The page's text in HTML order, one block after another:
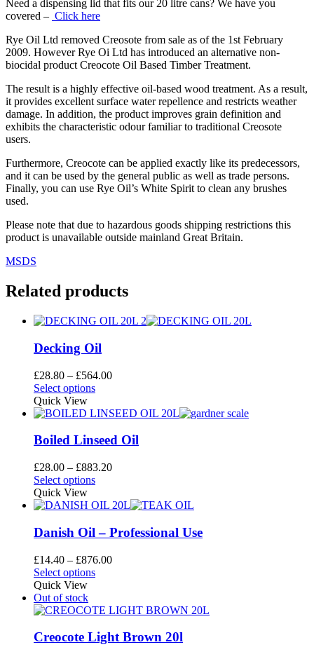
Need a dispensing lid that fits our 20 litre cans? We have you
covered – Click here
Rye Oil Ltd removed Creosote from sale as of the 1st February
2009. However Rye Oi Ltd has introduced an alternative non-
biocidal product Creocote Oil Based Timber Treatment.
The result is a highly effective oil‑based wood treatment. As a result,
it provides excellent surface water repellence and restricts weather
damage. In addition, the product improves grain definition and
exhibits the characteristic odour familiar to traditional Creosote
users.
Furthermore, Creocote can be applied exactly like its predecessors,
and it can be used by the general public as well as trade persons.
Finally, you can use Rye Oil’s White Spirit to clean any brushes
used.
Please note that due to hazardous goods shipping restrictions this
product is unavailable outside mainland Great Britain.
MSDS
Related products
Decking Oil
£28.80 – £564.00Price
through
Select optionsThis
has
variants.
options
may
be
chosen
on
product
Quick View
Boiled Linseed Oil
£28.00 – £883.20Price
through
Select optionsThis
has
variants.
The
options
may
be
on
the
product
page
Quick View
Danish Oil – Professional Use
£14.40 – £876.00Price
£876.00
Select optionsThis
multiple
The
options
Quick View
Out of stock
Creocote Light Brown 20l